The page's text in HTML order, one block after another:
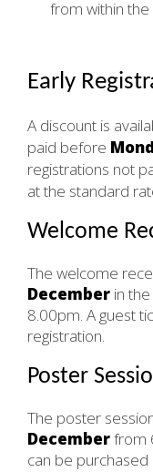
from within
Early
A discount is
paid before
registrations not
at the standard
Welcome
The welcome
December in
8.00pm. A guest
registration.
Poster
The poster
Decemberfrom
can be purchased